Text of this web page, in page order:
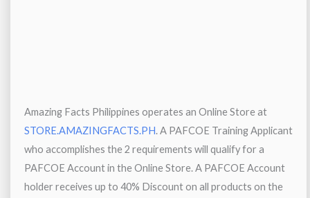
Amazing Facts Philippines operates an Online Store at
STORE.AMAZINGFACTS.PH. A PAFCOE Training Applicant
who accomplishes the 2 requirements will qualify for a
PAFCOE Account in the Online Store. A PAFCOE Account
holder receives up to 40% Discount on all products on the